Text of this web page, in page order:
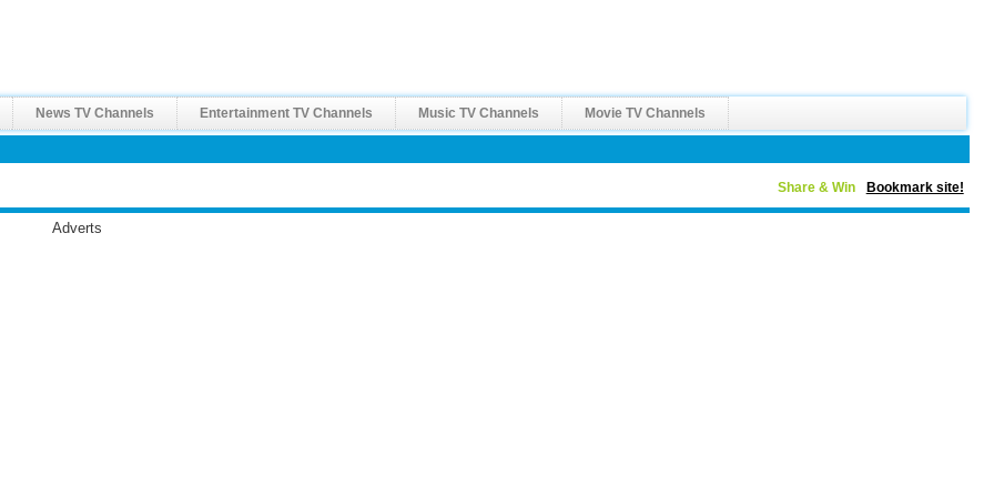
News TV Channels Entertainment TV Channels Music TV Channels Movie TV Channels
Bookmark site!
Share & Win
Adverts